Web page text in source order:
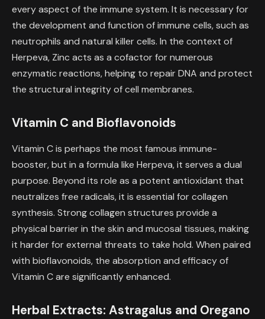
every aspect of the immune system. It is necessary for
the development and function of immune cells, such as
neutrophils and natural killer cells. In the context of
Herpeva, Zinc acts as a cofactor for numerous
enzymatic reactions, helping to repair DNA and protect
the structural integrity of cell membranes.
Vitamin C and Bioflavonoids
Vitamin C is perhaps the most famous immune-
booster, but in a formula like Herpeva, it serves a dual
purpose. Beyond its role as a potent antioxidant that
neutralizes free radicals, it is essential for collagen
synthesis. Strong collagen structures provide a
physical barrier in the skin and mucosal tissues, making
it harder for external threats to take hold. When paired
with bioflavonoids, the absorption and efficacy of
Vitamin C are significantly enhanced.
Herbal Extracts: Astragalus and Oregano